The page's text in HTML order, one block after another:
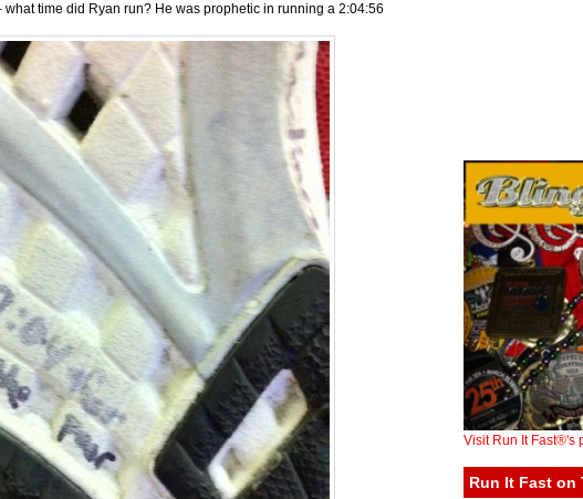
what time did Ryan run? He was prophetic in running a 2:04:56
Visit Run It Fast®'s
Run It Fast on